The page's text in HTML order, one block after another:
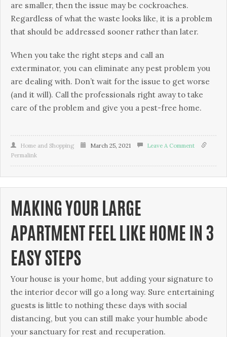
are smaller, then the issue may be cockroaches.
Regardless of what the waste looks like, it is a problem
that should be addressed sooner rather than later.
When you take the right steps and call an
exterminator, you can eliminate any pest problem you
are dealing with. Don’t wait for the issue to get worse
(and it will). Call the professionals right away to take
care of the problem and give you a pest-free home.
Home and Shopping March 25, 2021
Leave A Comment
Permalink
MAKING YOUR LARGE
APARTMENT FEEL LIKE HOME IN 3
EASY STEPS
Your house is your home, but adding your signature to
the interior decor will go a long way. Sure entertaining
guests is little to nothing these days with social
distancing, but you can still make your humble abode
your sanctuary for rest and recuperation.